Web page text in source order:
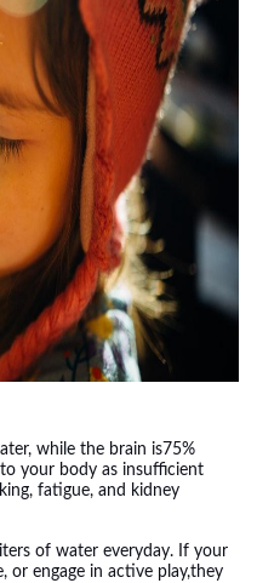
while the brain is75%
your body as insufficient
fatigue, and kidney
of water everyday. If your
or engage in active play,they